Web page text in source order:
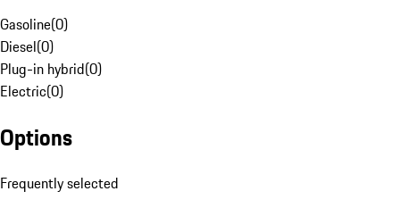
Gasoline(0)
Diesel(0)
Plug-in hybrid(0)
Electric(0)
Options
Frequently selected